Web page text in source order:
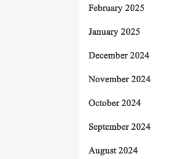
February 2025
January 2025
December 2024
November 2024
October 2024
September 2024
August 2024